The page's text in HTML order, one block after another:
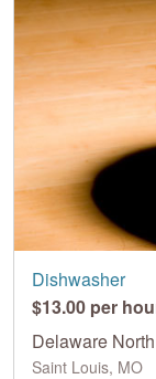
Dishwasher
$13.00 per
Delaware
Saint Louis, MO